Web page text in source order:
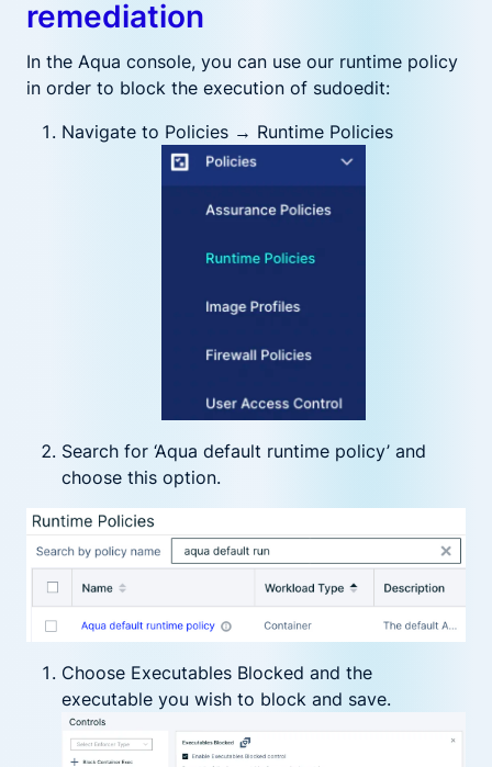
remediation
In the Aqua console, you can use our runtime policy
in order to block the execution of sudoedit:
Navigate to Policies → Runtime Policies
Search for ‘Aqua default runtime policy’ and
choose this option.
Choose Executables Blocked and the
executable you wish to block and save.